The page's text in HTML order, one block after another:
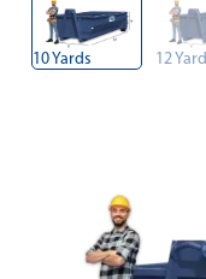
10 Yards 12